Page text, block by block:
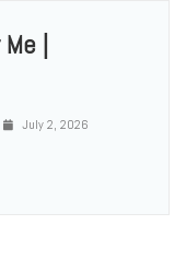
|
July 2, 2026